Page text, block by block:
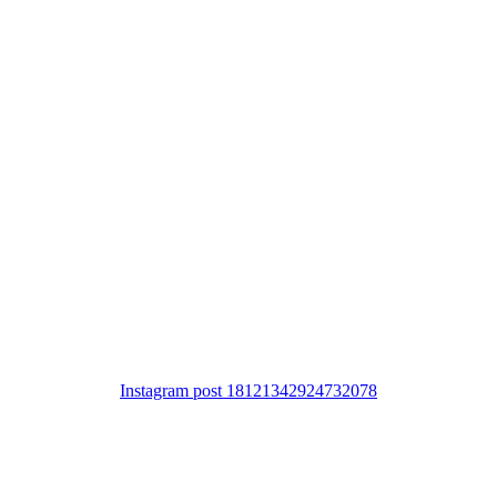
Instagram post 18121342924732078